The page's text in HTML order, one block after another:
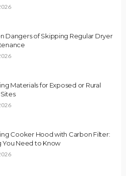
Dangers of Skipping Regular Dryer
Materials for Exposed or Rural
Cooker Hood with Carbon Filter:
You Need to Know